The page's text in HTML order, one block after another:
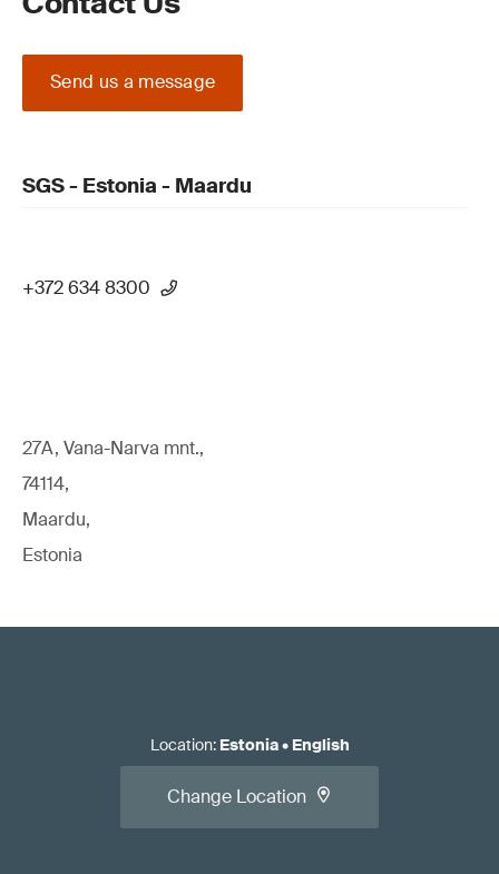
Send us a message
SGS - Estonia - Maardu
+372 634 8300
27A, Vana-Narva mnt.,
74114,
Maardu,
Estonia
Location: Estonia• English
Change Location